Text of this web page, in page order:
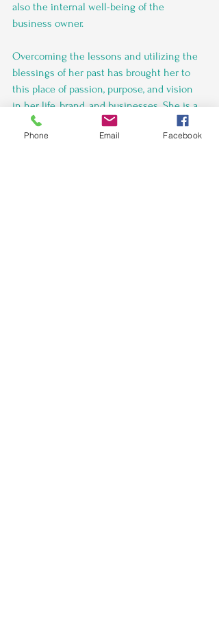
also the internal well-being of the
business owner.
Overcoming the lessons and utilizing the
blessings of her past has brought her to
this place of passion, purpose, and vision
in her life, brand, and businesses. She is a
true believer in the power of continuous
learning and development, which she
Phone Email Facebook